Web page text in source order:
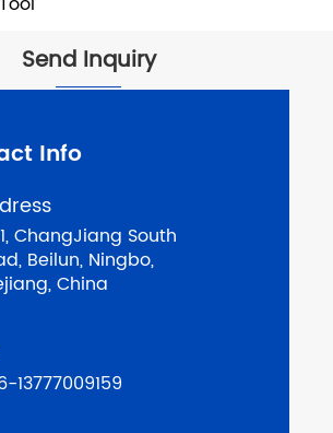
Send Inquiry
Info
ChangJiang South
Beilun, Ningbo,
China
13777009159